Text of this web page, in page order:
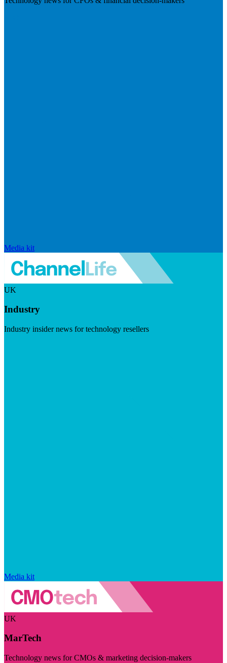
Media kit
UK
Industry
Industry insider news for technology resellers
Media kit
UK
MarTech
Technology news for CMOs & marketing decision-makers